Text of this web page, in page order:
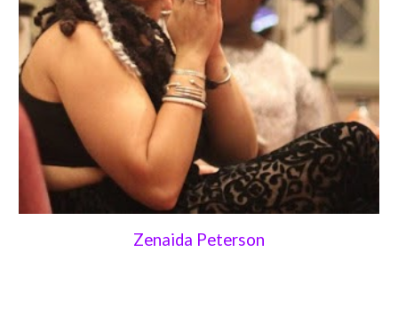
Zenaida Peterson